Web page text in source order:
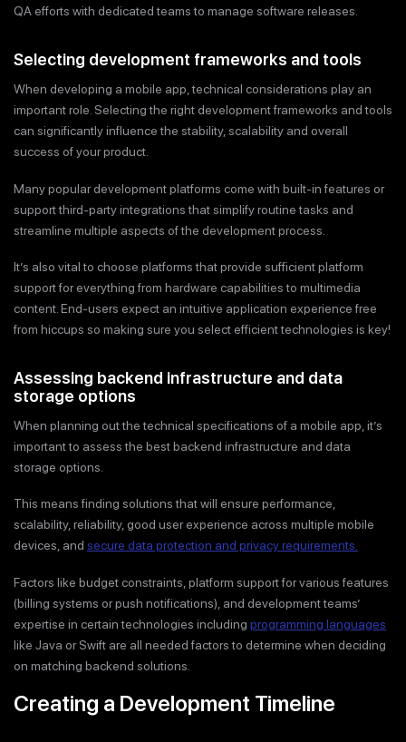
QA efforts with dedicated teams to manage software releases.
Selecting development frameworks and tools
When developing a mobile app, technical considerations play an
important role. Selecting the right development frameworks and tools
can significantly influence the stability, scalability and overall
success of your product.
Many popular development platforms come with built-in features or
support third-party integrations that simplify routine tasks and
streamline multiple aspects of the development process.
It’s also vital to choose platforms that provide sufficient platform
support for everything from hardware capabilities to multimedia
content. End-users expect an intuitive application experience free
from hiccups so making sure you select efficient technologies is key!
Assessing backend infrastructure and data
storage options
When planning out the technical specifications of a mobile app, it’s
important to assess the best backend infrastructure and data
storage options.
This means finding solutions that will ensure performance,
scalability, reliability, good user experience across multiple mobile
devices, and secure data protection and privacy requirements.
Factors like budget constraints, platform support for various features
(billing systems or push notifications), and development teams’
expertise in certain technologies including programming languages
like Java or Swift are all needed factors to determine when deciding
on matching backend solutions.
Creating a Development Timeline